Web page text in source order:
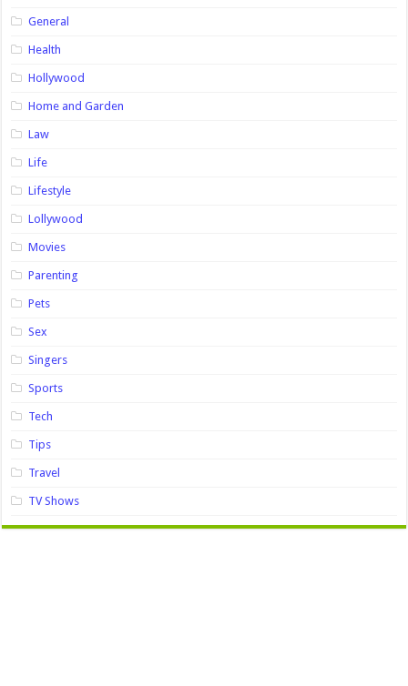
General
Health
Hollywood
Home and Garden
Law
Life
Lifestyle
Lollywood
Movies
Parenting
Pets
Sex
Singers
Sports
Tech
Tips
Travel
TV Shows